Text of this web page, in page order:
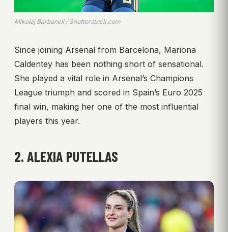
Mikolaj Barbanell / Shutterstock.com
Since joining Arsenal from Barcelona, Mariona
Caldentey has been nothing short of sensational.
She played a vital role in Arsenal’s Champions
League triumph and scored in Spain’s Euro 2025
final win, making her one of the most influential
players this year.
2. ALEXIA PUTELLAS